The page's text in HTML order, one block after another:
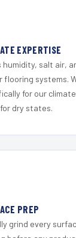
EXPERTISE
humidity, salt air,
flooring systems.
for our
dry states.
PREP
grind every